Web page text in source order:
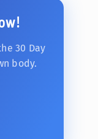
30 Day
body.